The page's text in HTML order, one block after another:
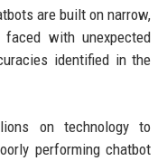
are built on narrow,
with unexpected
identified in the
on technology to
performing chatbot